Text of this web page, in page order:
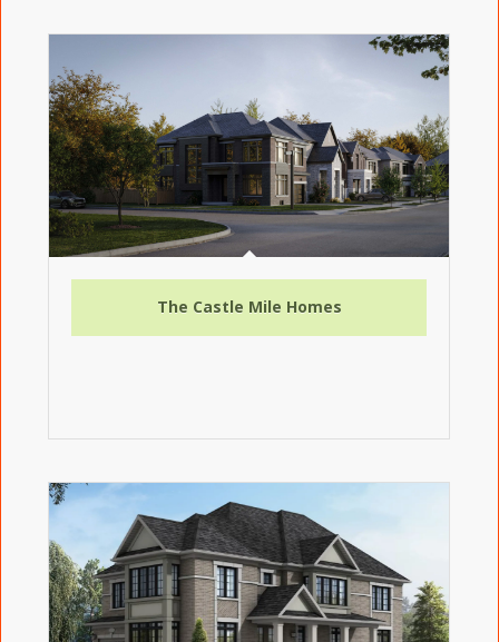
The Castle Mile Homes